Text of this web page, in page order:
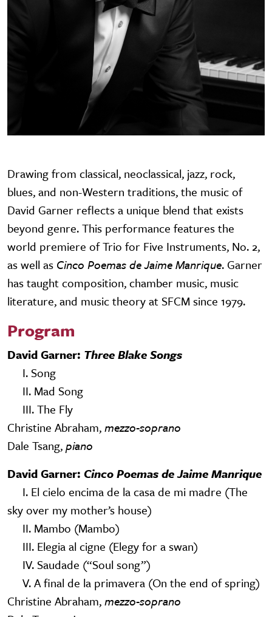
Drawing from classical, neoclassical, jazz, rock,
blues, and non-Western traditions, the music of
David Garner reflects a unique blend that exists
beyond genre. This performance features the
world premiere of Trio for Five Instruments, No. 2,
as well as Cinco Poemas de Jaime Manrique. Garner
has taught composition, chamber music, music
literature, and music theory at SFCM since 1979.
Program
David Garner: Three Blake Songs
I. Song
II. Mad Song
III. The Fly
Christine Abraham,mezzo-soprano
Dale Tsang,piano
David Garner: Cinco Poemas de Jaime Manrique
I. El cielo encima de la casa de mi madre (The
sky over my mother’s house)
II. Mambo (Mambo)
III. Elegia al cigne (Elegy for a swan)
IV. Saudade (“Soul song”)
V. A final de la primavera (On the end of spring)
Christine Abraham,mezzo-soprano